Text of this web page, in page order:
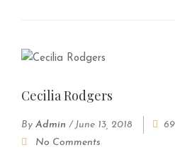
Cecilia Rodgers
By Admin / June 13, 2018
No Comments